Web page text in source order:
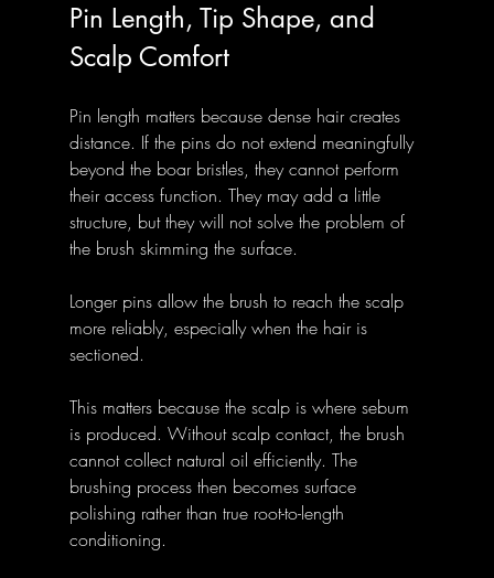
Pin Length, Tip Shape, and
Scalp Comfort
Pin length matters because dense hair creates
distance. If the pins do not extend meaningfully
beyond the boar bristles, they cannot perform
their access function. They may add a little
structure, but they will not solve the problem of
the brush skimming the surface.
Longer pins allow the brush to reach the scalp
more reliably, especially when the hair is
sectioned.
This matters because the scalp is where sebum
is produced. Without scalp contact, the brush
cannot collect natural oil efficiently. The
brushing process then becomes surface
polishing rather than true root-to-length
conditioning.